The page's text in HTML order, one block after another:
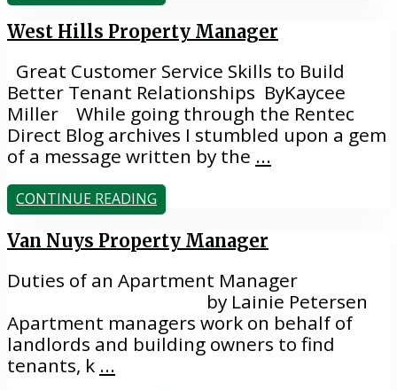
West Hills Property Manager
Great Customer Service Skills to Build
Better Tenant Relationships ByKaycee
Miller While going through the Rentec
Direct Blog archives I stumbled upon a gem
of a message written by the ...
CONTINUE READING
Van Nuys Property Manager
Duties of an Apartment Manager
by Lainie Petersen
Apartment managers work on behalf of
landlords and building owners to find
tenants, k ...